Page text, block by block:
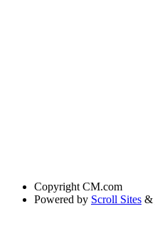
Copyright CM.com
Powered by Scroll Sites &